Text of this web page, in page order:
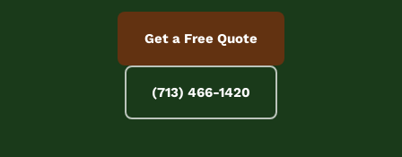
Get a Free Quote
(713) 466-1420